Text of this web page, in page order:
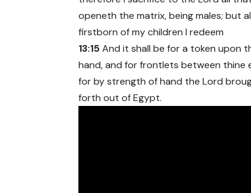
openeth the matrix, being males; but
firstborn of my children I redeem
13:15And it shall be for a token upon
hand, and for frontlets between thine
for by strength of hand the Lord
forth out of Egypt.